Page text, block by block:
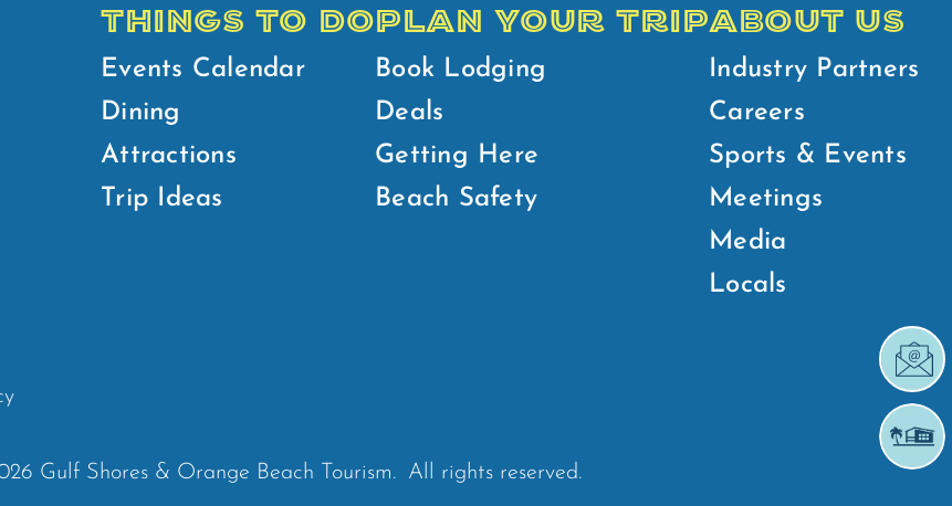
THINGS TO DO
Events Calendar
Dining
Attractions
Trip Ideas
PLAN YOUR TRIP
Book Lodging
Deals
Getting Here
Beach Safety
ABOUT US
Industry Partners
Careers
Sports & Events
Meetings
Media
Locals
Gulf Shores & Orange Beach Tourism. All rights reserved.